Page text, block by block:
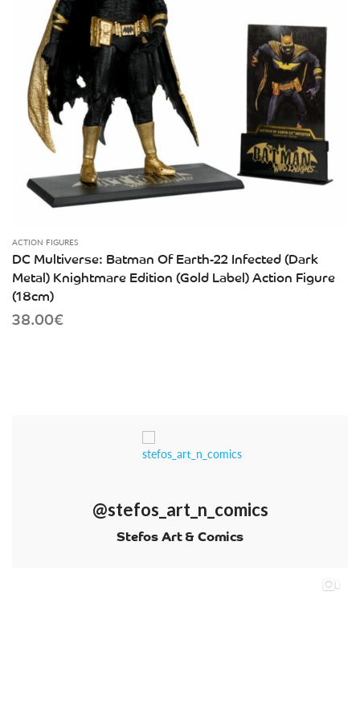
ACTION FIGURES
DC Multiverse: Batman Of Earth-22 Infected (Dark
Metal) Knightmare Edition (Gold Label) Action Figure
(18cm)
38.00€
@stefos_art_n_comics
Stefos Art & Comics